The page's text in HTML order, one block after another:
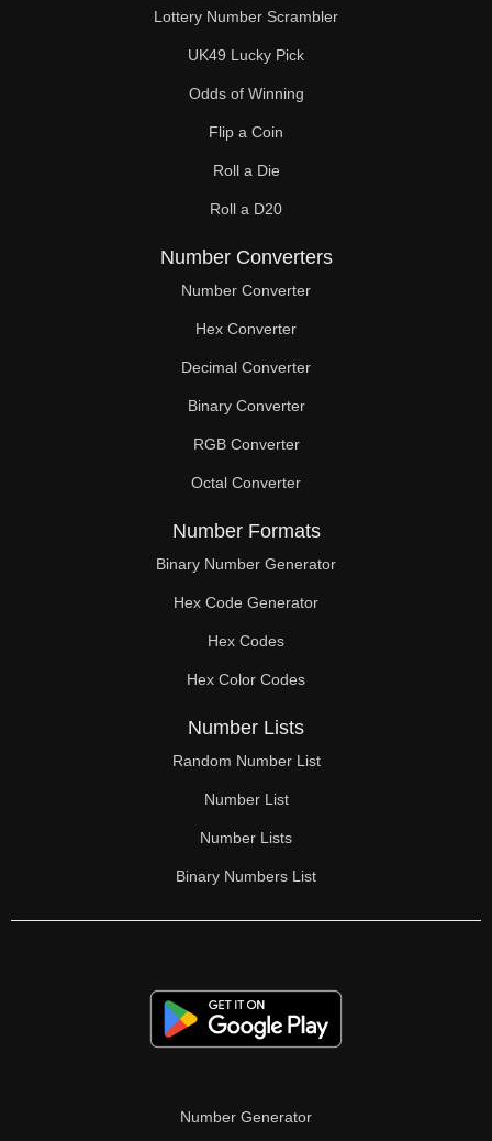
Lottery Number Scrambler
UK49 Lucky Pick
Odds of Winning
Flip a Coin
Roll a Die
Roll a D20
Number Converters
Number Converter
Hex Converter
Decimal Converter
Binary Converter
RGB Converter
Octal Converter
Number Formats
Binary Number Generator
Hex Code Generator
Hex Codes
Hex Color Codes
Number Lists
Random Number List
Number List
Number Lists
Binary Numbers List
Number Generator